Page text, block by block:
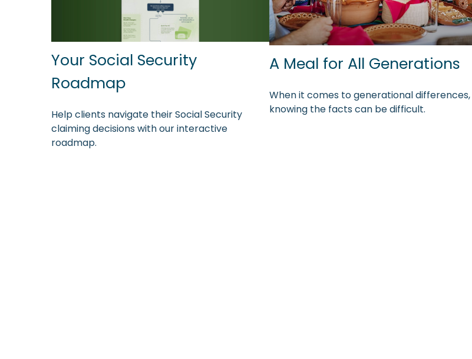
Your Social Security
Roadmap
Help clients navigate their Social Security
claiming decisions with our interactive
roadmap.
A Meal for All Generations
When it comes to generational differences,
knowing the facts can be difficult.